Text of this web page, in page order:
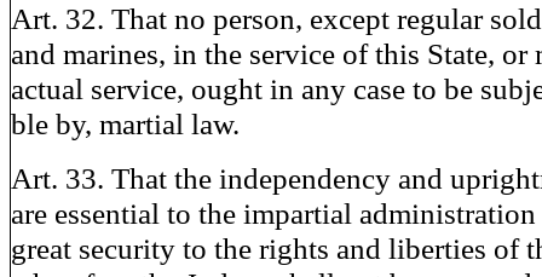
Art. 32. That no person, except regular
and marines, in the service of this State,
actual service, ought in any case to be
ble by, martial law.
Art. 33. That the independency and
are essential to the impartial
great security to the rights and liberties of